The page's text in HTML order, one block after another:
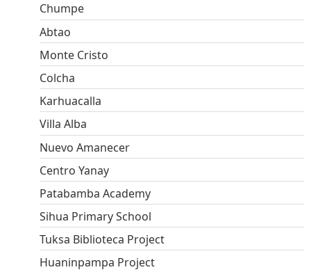
Chumpe
Abtao
Monte Cristo
Colcha
Karhuacalla
Villa Alba
Nuevo Amanecer
Centro Yanay
Patabamba Academy
Sihua Primary School
Tuksa Biblioteca Project
Huaninpampa Project